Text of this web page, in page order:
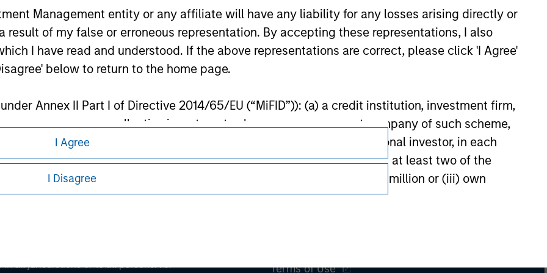
Management entity or any affiliate will have any liability for any losses arising directly or
of my false or erroneous representation. By accepting these representations, I also
I have read and understood. If the above representations are correct, please click 'I Agree'
below to return to the home page.
Annex II Part I of Directive 2014/65/EU (“MiFID”)): (a) a credit institution, investment firm,
company, collective investment scheme or management company of such scheme,
fund, commodity or commodity derivatives dealer, or other institutional investor, in each
to operate in financial markets; (b) a large undertaking meeting at least two of the
(i) balance sheet total of EUR 20 million, (ii) net turnover of EUR 40 million or (iii) own
or (c) a national or regional government, including public bodies that manage public debt
I Agree
I Disagree
Careers
all jurisdictions or to all persons. For Terms of Use